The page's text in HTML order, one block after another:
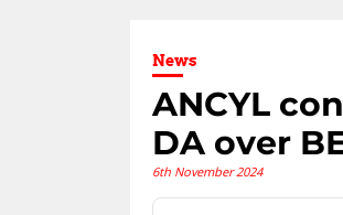
News
ANCYL
DA over
6th November 2024